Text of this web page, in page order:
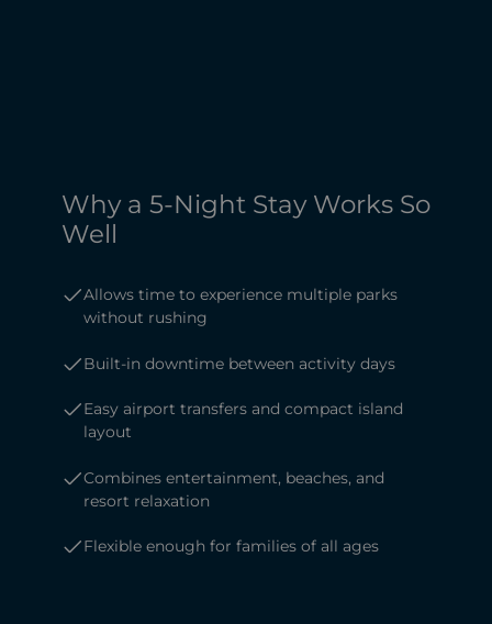
Why a 5-Night Stay Works So
Well
Allows time to experience multiple parks
without rushing
Built-in downtime between activity days
Easy airport transfers and compact island
layout
Combines entertainment, beaches, and
resort relaxation
Flexible enough for families of all ages